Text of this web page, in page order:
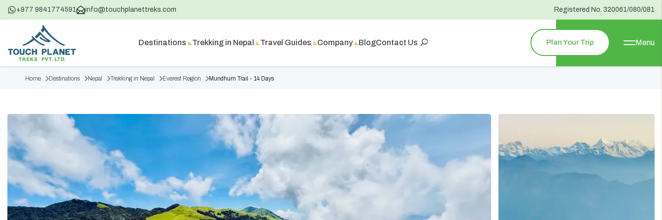
+977 9841774591 info@touchplanettreks.com Registered No. 320061/080/081
Destinations Trekking in Nepal Travel Guides Company BlogContact Us Plan Your Trip Menu
Home Destinations Nepal Trekking in Nepal Everest Region Mundhum Trail - 14 Days